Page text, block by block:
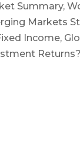
Summary,
Markets
Income,